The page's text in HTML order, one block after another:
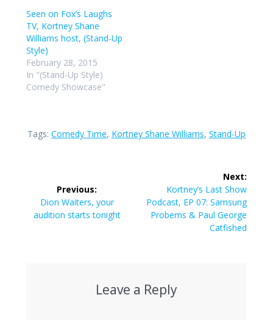
Seen on Fox’s Laughs
TV, Kortney Shane
Williams host, (Stand-Up
Style)
February 28, 2015
In "(Stand-Up Style)
Comedy Showcase"
Tags: Comedy Time, Kortney Shane Williams, Stand-Up
navigation
Previous:
Previous
post:
Dion Waiters, your
audition starts tonight
Next:
Next
post:
Kortney’s Last Show
Podcast, EP 07: Samsung
Probems & Paul George
Catfished
Leave a Reply